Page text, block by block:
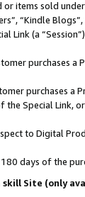
items sold under
“Kindle
Link (a
purchases a
purchases a
the Special Link, or
to Digital
days of the
skill Site (only